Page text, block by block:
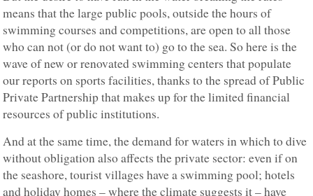
means that the large public pools, outside the hours of
swimming courses and competitions, are open to all those
who can not (or do not want to) go to the sea. So here is the
wave of new or renovated swimming centers that populate
our reports on sports facilities, thanks to the spread of Public
Private Partnership that makes up for the limited financial
resources of public institutions.
And at the same time, the demand for waters in which to dive
without obligation also affects the private sector: even if on
the seashore, tourist villages have a swimming pool; hotels
and holiday homes – where the climate suggests it – have